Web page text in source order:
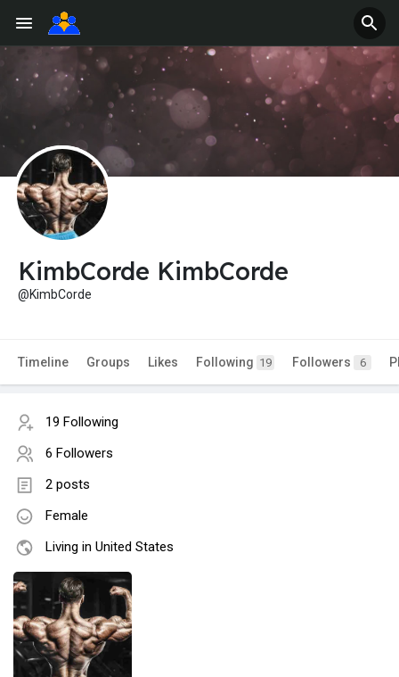
KimbCorde KimbCorde
@KimbCorde
Timeline Groups Likes Following 19 Followers 6
19 Following
6 Followers
2 posts
Female
Living in United States